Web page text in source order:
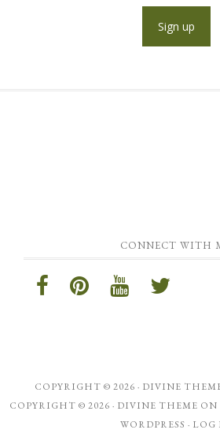
CONNECT WITH
COPYRIGHT © 2026 · DIVINE
COPYRIGHT © 2026 · DIVINE THEME ON
WORDPRESS · LOG